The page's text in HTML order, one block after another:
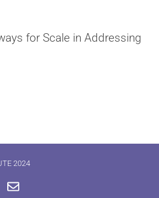
for Scale in Addressing
2024